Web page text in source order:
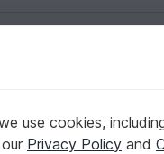
use cookies,
Privacy Policy and